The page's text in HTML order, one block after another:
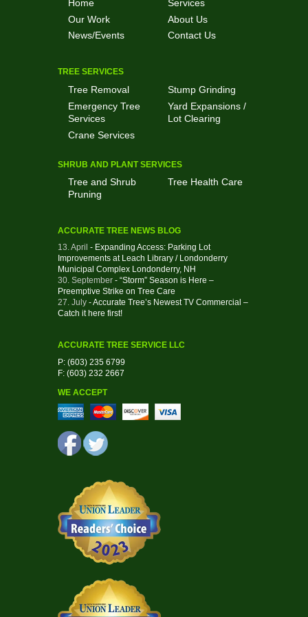
Home
Services
Our Work
About Us
News/Events
Contact Us
TREE SERVICES
Tree Removal
Stump Grinding
Emergency Tree
Services
Yard Expansions /
Lot Clearing
Crane Services
SHRUB AND PLANT SERVICES
Tree and Shrub
Pruning
Tree Health Care
ACCURATE TREE NEWS BLOG
13. April - Expanding Access: Parking Lot
Improvements at Leach Library / Londonderry
Municipal Complex Londonderry, NH
30. September - “Storm” Season is Here –
Preemptive Strike on Tree Care
27. July - Accurate Tree’s Newest TV Commercial –
Catch it here first!
ACCURATE TREE SERVICE LLC
P: (603) 235 6799
F: (603) 232 2667
WE ACCEPT